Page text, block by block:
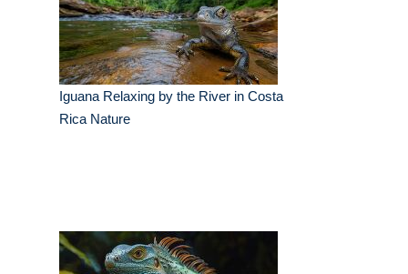
Iguana Relaxing by the River in Costa
Rica Nature